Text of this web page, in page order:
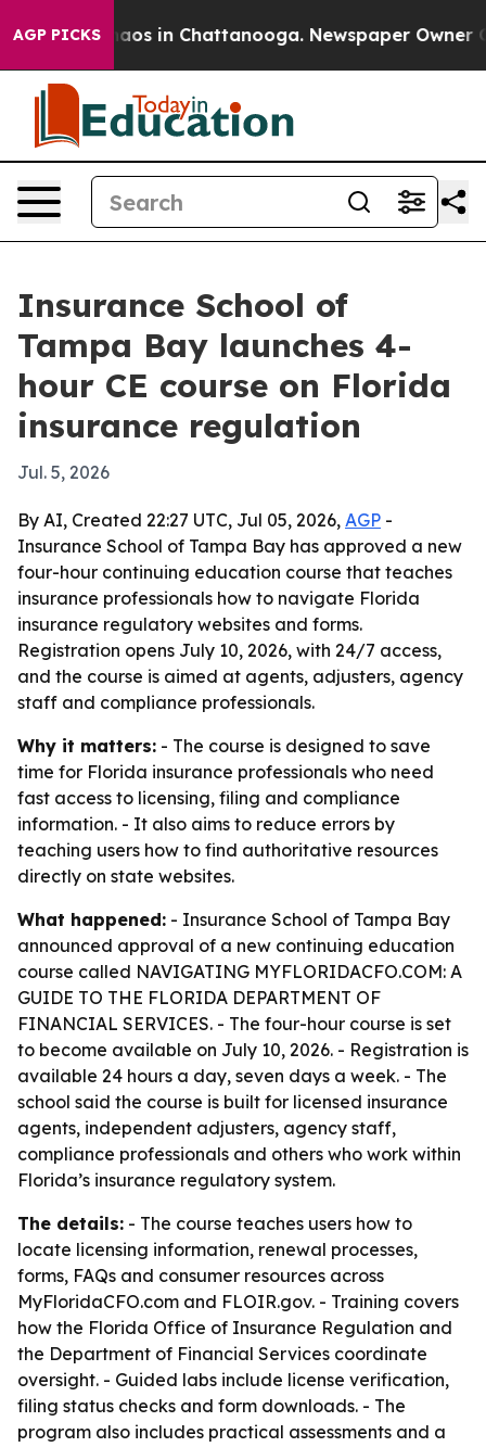
AGP PICKSChaos in Chattanooga. Newspaper Owner
Insurance School of
Tampa Bay launches 4-
hour CE course on Florida
insurance regulation
Jul. 5, 2026
By AI, Created 22:27 UTC, Jul 05, 2026, AGP -
Insurance School of Tampa Bay has approved a new
four-hour continuing education course that teaches
insurance professionals how to navigate Florida
insurance regulatory websites and forms.
Registration opens July 10, 2026, with 24/7 access,
and the course is aimed at agents, adjusters, agency
staff and compliance professionals.
Why it matters: - The course is designed to save
time for Florida insurance professionals who need
fast access to licensing, filing and compliance
information. - It also aims to reduce errors by
teaching users how to find authoritative resources
directly on state websites.
What happened: - Insurance School of Tampa Bay
announced approval of a new continuing education
course called NAVIGATING MYFLORIDACFO.COM: A
GUIDE TO THE FLORIDA DEPARTMENT OF
FINANCIAL SERVICES. - The four-hour course is set
to become available on July 10, 2026. - Registration is
available 24 hours a day, seven days a week. - The
school said the course is built for licensed insurance
agents, independent adjusters, agency staff,
compliance professionals and others who work within
Florida’s insurance regulatory system.
The details: - The course teaches users how to
locate licensing information, renewal processes,
forms, FAQs and consumer resources across
MyFloridaCFO.com and FLOIR.gov. - Training covers
how the Florida Office of Insurance Regulation and
the Department of Financial Services coordinate
oversight. - Guided labs include license verification,
filing status checks and form downloads. - The
program also includes practical assessments and a